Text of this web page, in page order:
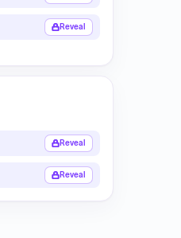
Reveal
Reveal
Reveal